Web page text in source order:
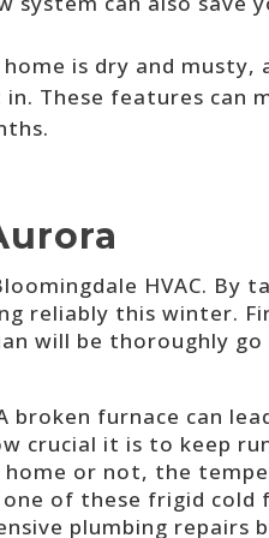
is dry and musty,
These features can
HVAC. By
reliably this winter.
will be thoroughly
furnace can
crucial it is to keep
home or not, the
of these frigid cold
plumbing repairs